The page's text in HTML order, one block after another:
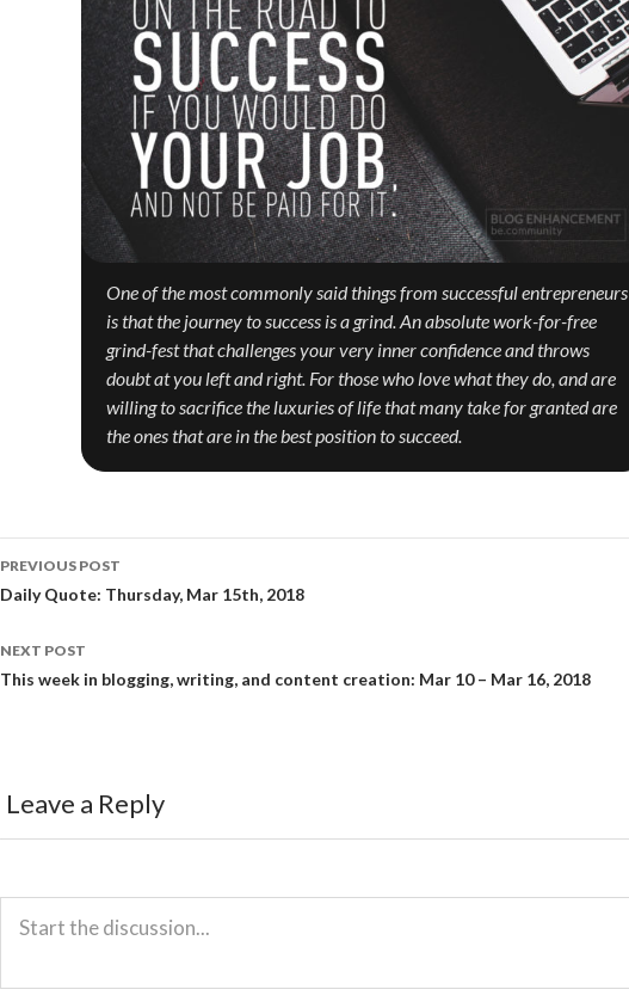
One of the most commonly said things from successful entrepreneurs
is that the journey to success is a grind. An absolute work-for-free
grind-fest that challenges your very inner confidence and throws
doubt at you left and right. For those who love what they do, and are
willing to sacrifice the luxuries of life that many take for granted are
the ones that are in the best position to succeed.
Post
navigation
PREVIOUS POST
Daily Quote: Thursday, Mar 15th, 2018
NEXT POST
This week in blogging, writing, and content creation: Mar 10 – Mar 16, 2018
Leave a Reply